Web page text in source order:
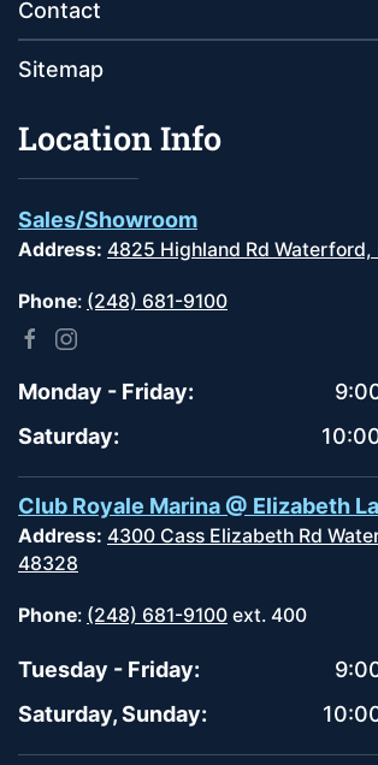
Contact
Sitemap
Location Info
Sales/Showroom
Address: 4825 Highland Rd Waterford,
Phone: (248) 681-9100
Monday - Friday:
Saturday:
Club Royale Marina @ Elizabeth
Address: 4300 Cass Elizabeth Rd
48328
Phone: (248) 681-9100 ext. 400
Tuesday - Friday:
Saturday, Sunday: